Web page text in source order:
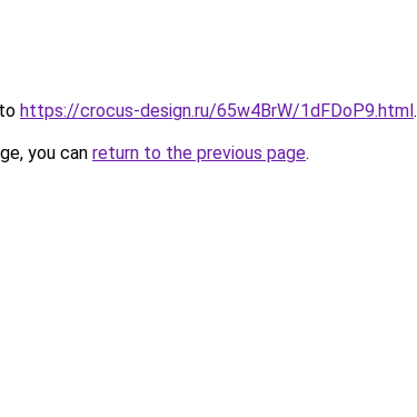
https://crocus-design.ru/65w4BrW/1dFDoP9.html.
you can return to the previous page.